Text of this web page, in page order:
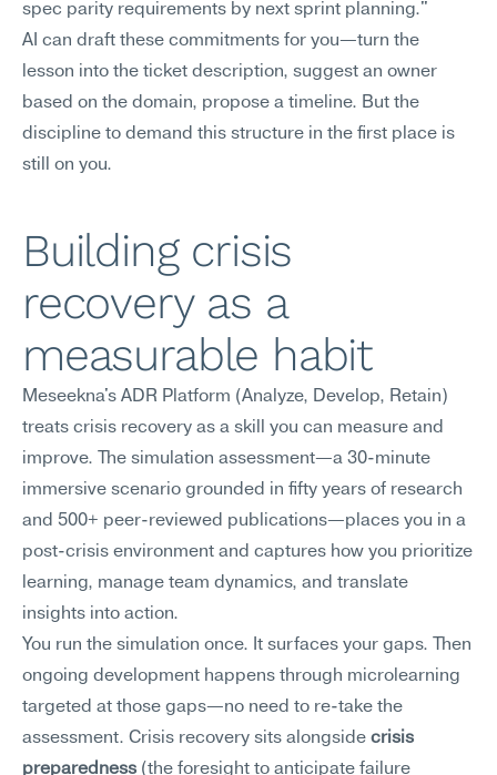
spec parity requirements by next sprint planning."
AI can draft these commitments for you—turn the
lesson into the ticket description, suggest an owner
based on the domain, propose a timeline. But the
discipline to demand this structure in the first place is
still on you.
Building crisis
recovery as a
measurable habit
Meseekna's ADR Platform (Analyze, Develop, Retain)
treats crisis recovery as a skill you can measure and
improve. The simulation assessment—a 30-minute
immersive scenario grounded in fifty years of research
and 500+ peer-reviewed publications—places you in a
post-crisis environment and captures how you prioritize
learning, manage team dynamics, and translate
insights into action.
You run the simulation once. It surfaces your gaps. Then
ongoing development happens through microlearning
targeted at those gaps—no need to re-take the
assessment. Crisis recovery sits alongside crisis
preparedness (the foresight to anticipate failure